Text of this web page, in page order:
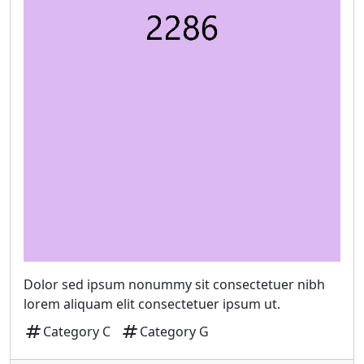
Dolor sed ipsum nonummy sit consectetuer nibh
lorem aliquam elit consectetuer ipsum ut.
tagCategory C tagCategory G